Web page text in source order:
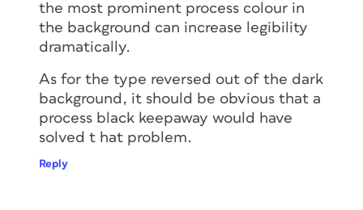
the most prominent process colour in
the background can increase legibility
dramatically.
As for the type reversed out of the dark
background, it should be obvious that a
process black keepaway would have
solved t hat problem.
Reply